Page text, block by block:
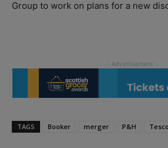
Group to work on plans for a new
TAGS Booker merger P&H Tesco